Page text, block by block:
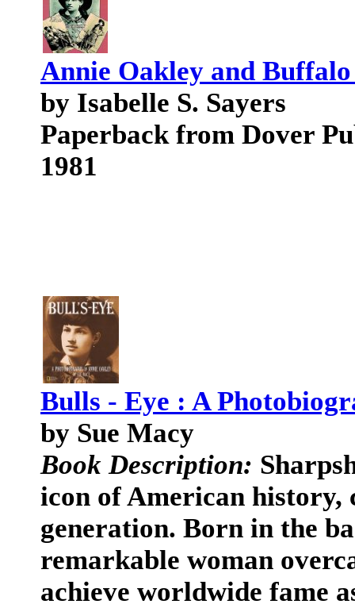
Annie Oakley and
by Isabelle S. Sayers
Paperback from Dover
1981
Bulls - Eye : A
by Sue Macy
Book Description:
icon of American history,
generation. Born in the
remarkable woman
achieve worldwide fame